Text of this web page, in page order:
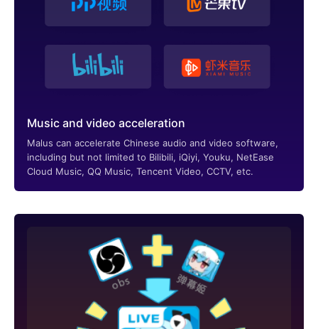
Music and video acceleration
Malus can accelerate Chinese audio and video software,
including but not limited to Bilibili, iQiyi, Youku, NetEase
Cloud Music, QQ Music, Tencent Video, CCTV, etc.